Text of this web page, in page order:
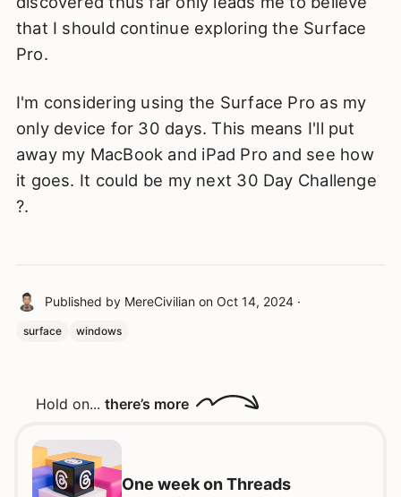
that I should continue exploring the Surface
Pro.
I'm considering using the Surface Pro as my
only device for 30 days. This means I'll put
away my MacBook and iPad Pro and see how
it goes. It could be my next 30 Day Challenge
?.
Published by MereCivilianon Oct 14, 2024·
surface windows
Hold on... there’s more
One week on Threads